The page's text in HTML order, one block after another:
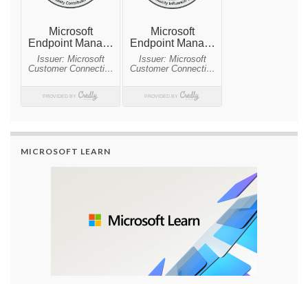
MICROSOFT LEARN